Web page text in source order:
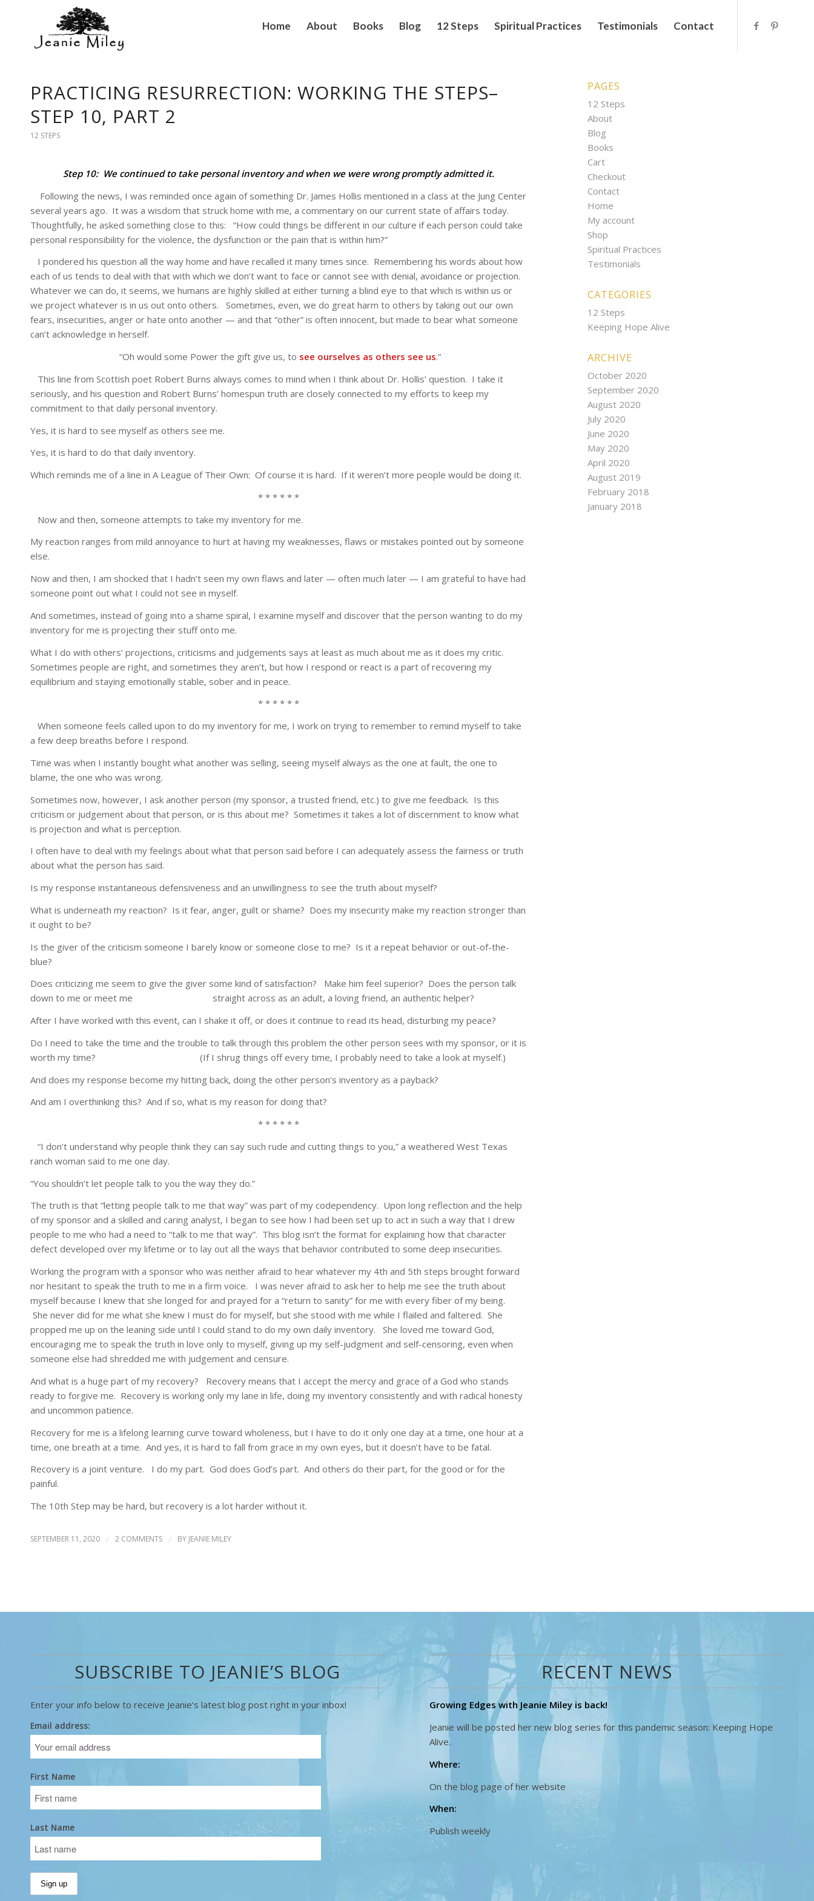
Home About Books Blog 12 Steps Spiritual Practices Testimonials Contact
PRACTICING RESURRECTION: WORKING THE STEPS–
STEP 10, PART 2
12 STEPS
Step 10: We continued to take personal inventory and when we were wrong promptly admitted it.
Following the news, I was reminded once again of something Dr. James Hollis mentioned in a class at the Jung Center
several years ago. It was a wisdom that struck home with me, a commentary on our current state of affairs today.
Thoughtfully, he asked something close to this: “How could things be different in our culture if each person could take
personal responsibility for the violence, the dysfunction or the pain that is within him?”
I pondered his question all the way home and have recalled it many times since. Remembering his words about how
each of us tends to deal with that with which we don’t want to face or cannot see with denial, avoidance or projection.
Whatever we can do, it seems, we humans are highly skilled at either turning a blind eye to that which is within us or
we project whatever is in us out onto others. Sometimes, even, we do great harm to others by taking out our own
fears, insecurities, anger or hate onto another — and that “other” is often innocent, but made to bear what someone
can’t acknowledge in herself.
“Oh would some Power the gift give us, to see ourselves as others see us.”
This line from Scottish poet Robert Burns always comes to mind when I think about Dr. Hollis’ question. I take it
seriously, and his question and Robert Burns’ homespun truth are closely connected to my efforts to keep my
commitment to that daily personal inventory.
Yes, it is hard to see myself as others see me.
Yes, it is hard to do that daily inventory.
Which reminds me of a line in A League of Their Own: Of course it is hard. If it weren’t more people would be doing it.
* * * * * *
Now and then, someone attempts to take my inventory for me.
My reaction ranges from mild annoyance to hurt at having my weaknesses, flaws or mistakes pointed out by someone
else.
Now and then, I am shocked that I hadn’t seen my own flaws and later — often much later — I am grateful to have had
someone point out what I could not see in myself.
And sometimes, instead of going into a shame spiral, I examine myself and discover that the person wanting to do my
inventory for me is projecting their stuff onto me.
What I do with others’ projections, criticisms and judgements says at least as much about me as it does my critic.
Sometimes people are right, and sometimes they aren’t, but how I respond or react is a part of recovering my
equilibrium and staying emotionally stable, sober and in peace.
* * * * * *
When someone feels called upon to do my inventory for me, I work on trying to remember to remind myself to take
a few deep breaths before I respond.
Time was when I instantly bought what another was selling, seeing myself always as the one at fault, the one to
blame, the one who was wrong.
Sometimes now, however, I ask another person (my sponsor, a trusted friend, etc.) to give me feedback. Is this
criticism or judgement about that person, or is this about me? Sometimes it takes a lot of discernment to know what
is projection and what is perception.
I often have to deal with my feelings about what that person said before I can adequately assess the fairness or truth
about what the person has said.
Is my response instantaneous defensiveness and an unwillingness to see the truth about myself?
What is underneath my reaction? Is it fear, anger, guilt or shame? Does my insecurity make my reaction stronger than
it ought to be?
Is the giver of the criticism someone I barely know or someone close to me? Is it a repeat behavior or out-of-the-
blue?
Does criticizing me seem to give the giver some kind of satisfaction? Make him feel superior? Does the person talk
down to me or meet me straight across as an adult, a loving friend, an authentic helper?
After I have worked with this event, can I shake it off, or does it continue to read its head, disturbing my peace?
Do I need to take the time and the trouble to talk through this problem the other person sees with my sponsor, or it is
worth my time? (If I shrug things off every time, I probably need to take a look at myself.)
And does my response become my hitting back, doing the other person’s inventory as a payback?
And am I overthinking this? And if so, what is my reason for doing that?
* * * * * *
“I don’t understand why people think they can say such rude and cutting things to you,” a weathered West Texas
ranch woman said to me one day.
“You shouldn’t let people talk to you the way they do.”
The truth is that “letting people talk to me that way” was part of my codependency. Upon long reflection and the help
of my sponsor and a skilled and caring analyst, I began to see how I had been set up to act in such a way that I drew
people to me who had a need to “talk to me that way”. This blog isn’t the format for explaining how that character
defect developed over my lifetime or to lay out all the ways that behavior contributed to some deep insecurities.
Working the program with a sponsor who was neither afraid to hear whatever my 4th and 5th steps brought forward
nor hesitant to speak the truth to me in a firm voice. I was never afraid to ask her to help me see the truth about
myself because I knew that she longed for and prayed for a “return to sanity” for me with every fiber of my being.
She never did for me what she knew I must do for myself, but she stood with me while I flailed and faltered. She
propped me up on the leaning side until I could stand to do my own daily inventory. She loved me toward God,
encouraging me to speak the truth in love only to myself, giving up my self-judgment and self-censoring, even when
someone else had shredded me with judgement and censure.
And what is a huge part of my recovery? Recovery means that I accept the mercy and grace of a God who stands
ready to forgive me. Recovery is working only my lane in life, doing my inventory consistently and with radical honesty
and uncommon patience.
Recovery for me is a lifelong learning curve toward wholeness, but I have to do it only one day at a time, one hour at a
time, one breath at a time. And yes, it is hard to fall from grace in my own eyes, but it doesn’t have to be fatal.
Recovery is a joint venture. I do my part. God does God’s part. And others do their part, for the good or for the
painful.
The 10th Step may be hard, but recovery is a lot harder without it.
SEPTEMBER 11, 2020 / 2 COMMENTS / BY JEANIE MILEY
PAGES
12 Steps
About
Blog
Books
Cart
Checkout
Contact
Home
My account
Shop
Spiritual Practices
Testimonials
CATEGORIES
12 Steps
Keeping Hope Alive
ARCHIVE
October 2020
September 2020
August 2020
July 2020
June 2020
May 2020
April 2020
August 2019
February 2018
January 2018
SUBSCRIBE TO JEANIE’S BLOG
Enter your info below to receive Jeanie’s latest blog post right in your inbox!
Email address:
First Name
Last Name
RECENT NEWS
Growing Edges with Jeanie Miley is back!
Jeanie will be posted her new blog series for this pandemic season: Keeping Hope
Alive.
Where:
On the blog page of her website
When:
Publish weekly